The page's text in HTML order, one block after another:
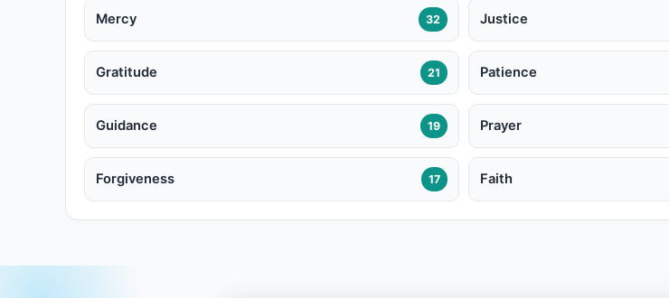
Mercy 32 Justice
Gratitude 21 Patience
Guidance 19 Prayer
Forgiveness 17 Faith